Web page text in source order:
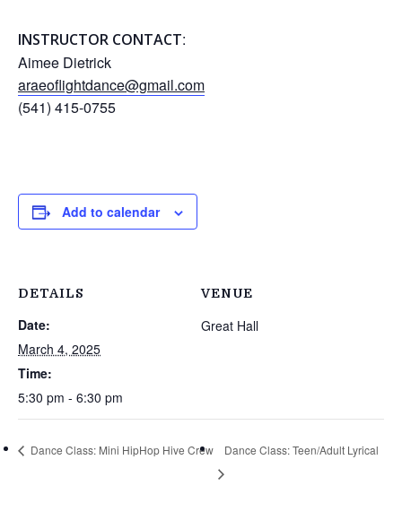
INSTRUCTOR CONTACT:
Aimee Dietrick
araeoflightdance@gmail.com
(541) 415-0755
Add to calendar
DETAILS
Date:
March 4, 2025
Time:
5:30 pm - 6:30 pm
VENUE
Great Hall
Dance Class: Mini HipHop Hive Crew Dance Class: Teen/Adult Lyrical